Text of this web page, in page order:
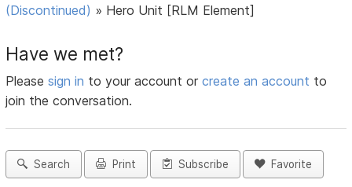
(Discontinued) » Hero Unit [RLM Element]
Have we met?
Pleasesign in to your account orcreate an account to
join the conversation.
Search Print Subscribe Favorite